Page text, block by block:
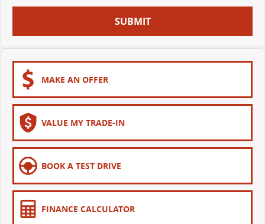
SUBMIT
MAKE AN OFFER
VALUE MY TRADE-IN
BOOK A TEST DRIVE
FINANCE CALCULATOR